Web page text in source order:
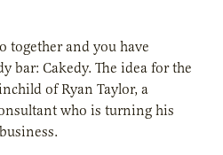
together and you have
bar: Cakedy. The idea for the
of Ryan Taylor, a
who is turning his